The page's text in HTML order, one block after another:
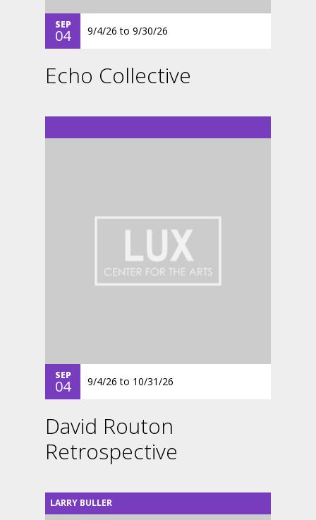
SEP
04 9/4/26 to 9/30/26
Echo Collective
SEP
04 9/4/26 to 10/31/26
David Routon
Retrospective
LARRY BULLER